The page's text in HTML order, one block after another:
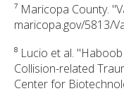
⁷ Maricopa County.
maricopa.gov/5813/
⁸ Lucio et al.
Collision-related
Center for